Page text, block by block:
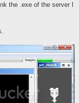
the .exe of the server I